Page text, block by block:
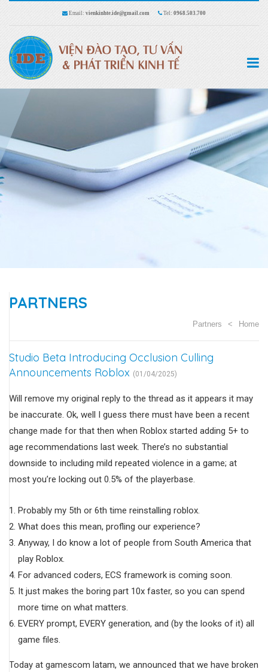
Email: vienkinhte.ide@gmail.com Tel: 0968.503.700
PARTNERS
Home
Partners
Studio Beta Introducing Occlusion Culling
Announcements Roblox (01/04/2025)
Will remove my original reply to the thread as it appears it may
be inaccurate. Ok, well I guess there must have been a recent
change made for that then when Roblox started adding 5+ to
age recommendations last week. There’s no substantial
downside to including mild repeated violence in a game; at
most you’re locking out 0.5% of the playerbase.
Probably my 5th or 6th time reinstalling roblox.
What does this mean, profling our experience?
Anyway, I do know a lot of people from South America that
play Roblox.
For advanced coders, ECS framework is coming soon.
It just makes the boring part 10x faster, so you can spend
more time on what matters.
EVERY prompt, EVERY generation, and (by the looks of it) all
game files.
Today at gamescom latam, we announced that we have broken